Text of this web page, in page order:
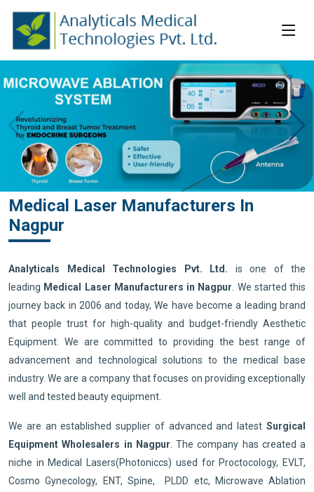
Medical Laser Manufacturers In
Nagpur
Analyticals Medical Technologies Pvt. Ltd. is one of the
leading Medical Laser Manufacturers in Nagpur . We started this
journey back in 2006 and today, We have become a leading brand
that people trust for high-quality and budget-friendly Aesthetic
Equipment. We are committed to providing the best range of
advancement and technological solutions to the medical base
industry. We are a company that focuses on providing exceptionally
well and tested beauty equipment.
We are an established supplier of advanced and latest Surgical
Equipment Wholesalers in Nagpur . The company has created a
niche in Medical Lasers(Photoniccs) used for Proctocology, EVLT,
Cosmo Gynecology, ENT, Spine, PLDD etc, Microwave Ablation